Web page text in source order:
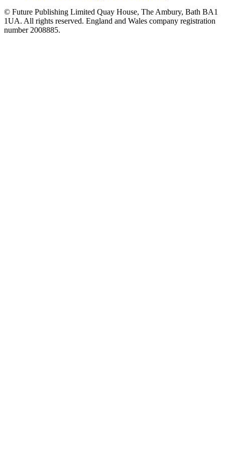
© Future Publishing Limited Quay House, The Ambury, Bath BA1
1UA. All rights reserved. England and Wales company registration
number 2008885.